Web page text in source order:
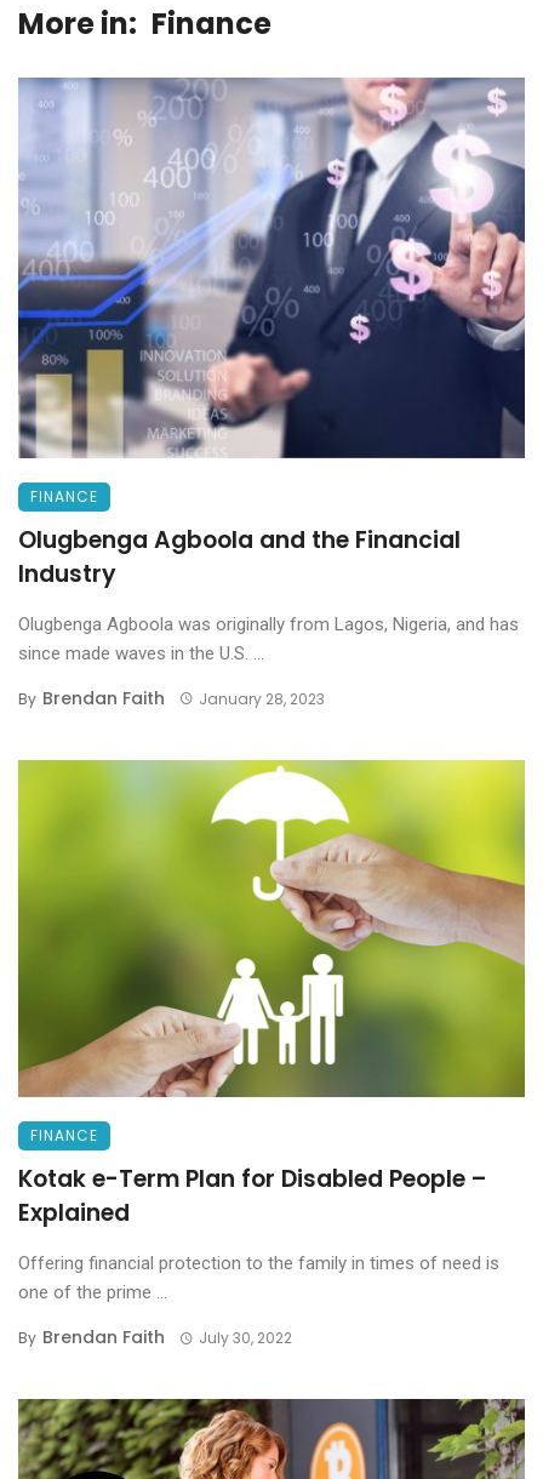
More in: Finance
FINANCE
Olugbenga Agboola and the Financial
Industry
Olugbenga Agboola was originally from Lagos, Nigeria, and has
since made waves in the U.S. ...
By Brendan Faith January 28, 2023
FINANCE
Kotak e-Term Plan for Disabled People –
Explained
Offering financial protection to the family in times of need is
one of the prime ...
By Brendan Faith July 30, 2022